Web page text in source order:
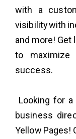
with a
visibility with
and more! Get
to maximize
success.
Looking for a
business
Yellow Pages!